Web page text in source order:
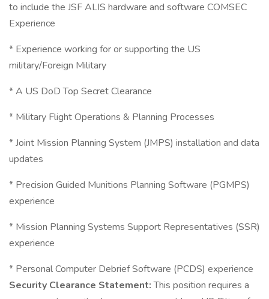
to include the JSF ALIS hardware and software COMSEC
Experience
* Experience working for or supporting the US
military/Foreign Military
* A US DoD Top Secret Clearance
* Military Flight Operations & Planning Processes
* Joint Mission Planning System (JMPS) installation and data
updates
* Precision Guided Munitions Planning Software (PGMPS)
experience
* Mission Planning Systems Support Representatives (SSR)
experience
* Personal Computer Debrief Software (PCDS) experience
Security Clearance Statement:This position requires a